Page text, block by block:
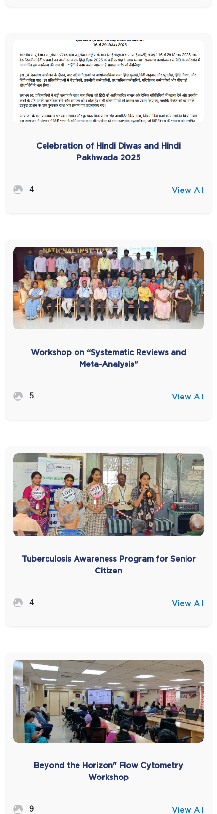
Celebration of Hindi Diwas and Hindi
Pakhwada 2025
4 View All
Workshop on “Systematic Reviews and
Meta-Analysis"
5 View All
Tuberculosis Awareness Program for Senior
Citizen
4 View All
Beyond the Horizon" Flow Cytometry
Workshop
9 View All